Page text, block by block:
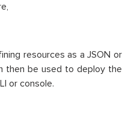
resources as a JSON or
then be used to deploy the
or console.